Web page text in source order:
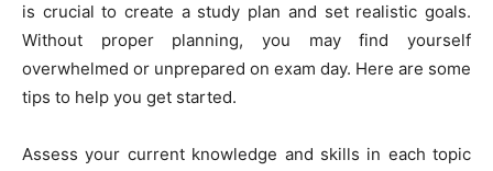
is crucial to create a study plan and set realistic goals.
Without proper planning, you may find yourself
overwhelmed or unprepared on exam day. Here are some
tips to help you get started.
Assess your current knowledge and skills in each topic